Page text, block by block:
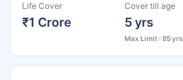
Life Cover
₹1 Crore
Cover till age
5 yrs
Max Limit : 85 yrs